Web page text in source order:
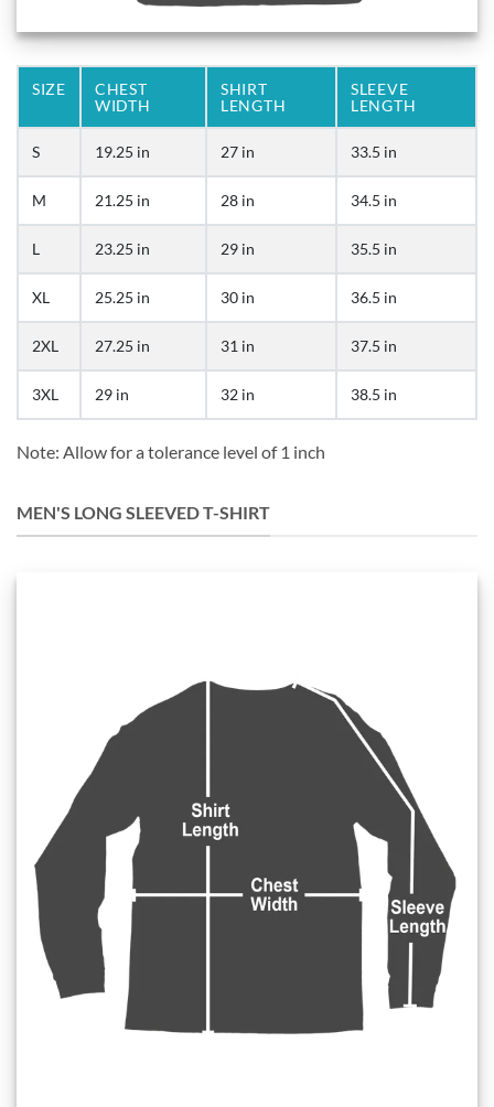
SIZE
CHEST
WIDTH
SHIRT
LENGTH
SLEEVE
LENGTH
S 19.25 in 27 in 33.5 in
M 21.25 in 28 in 34.5 in
L 23.25 in 29 in 35.5 in
XL 25.25 in 30 in 36.5 in
2XL 27.25 in 31 in 37.5 in
3XL 29 in 32 in 38.5 in
Note: Allow for a tolerance level of 1 inch
MEN'S LONG SLEEVED T-SHIRT